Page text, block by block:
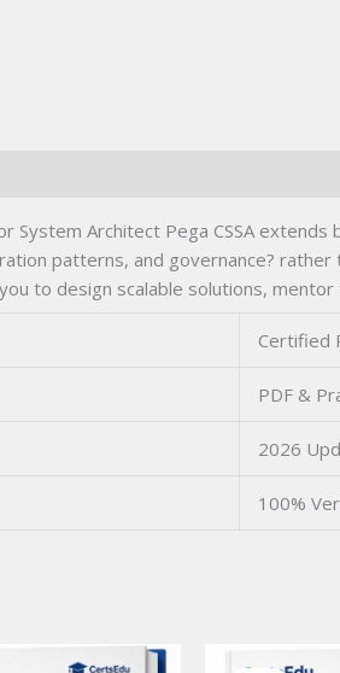
System Architect Pega CSSA
patterns, and governance?
to design scalable solutions,
Certified
PDF &
2026
100%